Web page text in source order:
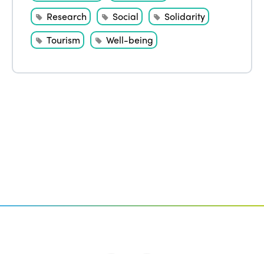
Research
Social
Solidarity
Tourism
Well-being